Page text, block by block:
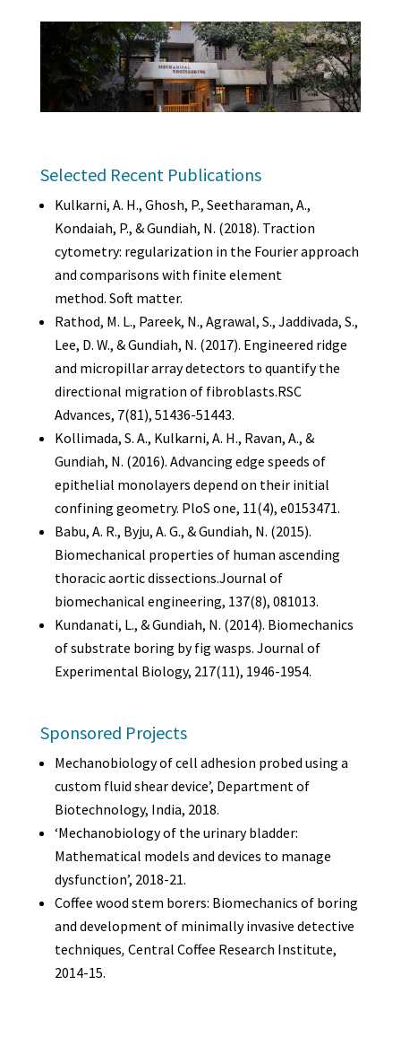
Selected Recent Publications
Kulkarni, A. H., Ghosh, P., Seetharaman, A.,
Kondaiah, P., & Gundiah, N. (2018). Traction
cytometry: regularization in the Fourier approach
and comparisons with finite element
method. Soft matter.
Rathod, M. L., Pareek, N., Agrawal, S., Jaddivada, S.,
Lee, D. W., & Gundiah, N. (2017). Engineered ridge
and micropillar array detectors to quantify the
directional migration of fibroblasts.RSC
Advances, 7(81), 51436-51443.
Kollimada, S. A., Kulkarni, A. H., Ravan, A., &
Gundiah, N. (2016). Advancing edge speeds of
epithelial monolayers depend on their initial
confining geometry. PloS one, 11(4), e0153471.
Babu, A. R., Byju, A. G., & Gundiah, N. (2015).
Biomechanical properties of human ascending
thoracic aortic dissections.Journal of
biomechanical engineering, 137(8), 081013.
Kundanati, L., & Gundiah, N. (2014). Biomechanics
of substrate boring by fig wasps. Journal of
Experimental Biology, 217(11), 1946-1954.
Sponsored Projects
Mechanobiology of cell adhesion probed using a
custom fluid shear device’, Department of
Biotechnology, India, 2018.
‘Mechanobiology of the urinary bladder:
Mathematical models and devices to manage
dysfunction’, 2018-21.
Coffee wood stem borers: Biomechanics of boring
and development of minimally invasive detective
techniques, Central Coffee Research Institute,
2014-15.